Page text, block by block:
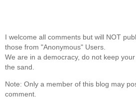
I welcome all comments but will NOT
those from "Anonymous" Users.
We are in a democracy, do not keep
the sand.
Note: Only a member of this blog may
comment.